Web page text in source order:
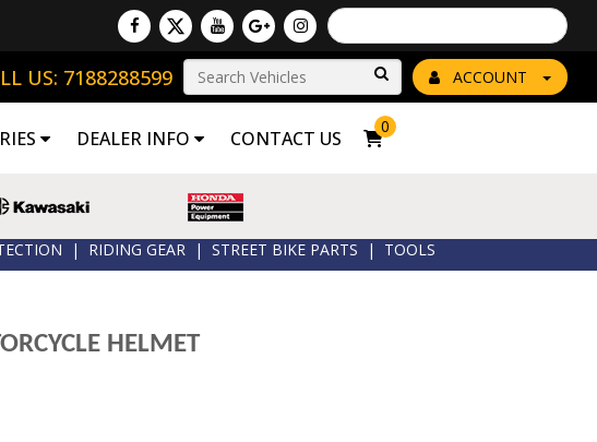
Powered by
Translate
ACCOUNT
Go!
US: 7188288599
DEALER INFO CONTACT US
0
| RIDING GEAR | STREET BIKE PARTS | TOOLS
HELMET